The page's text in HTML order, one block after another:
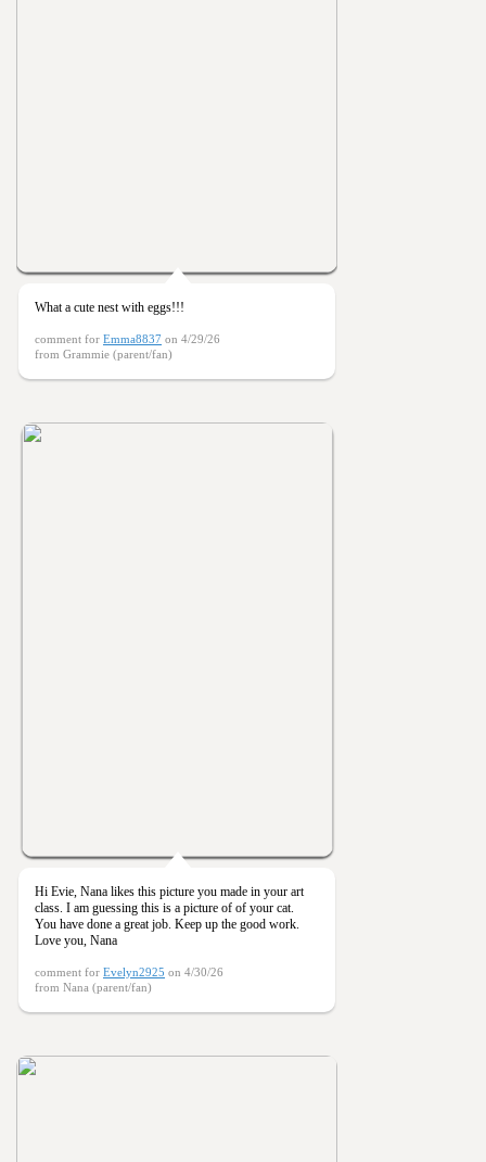
What a cute nest with eggs!!!
comment for Emma8837 on 4/29/26
from Grammie (parent/fan)
Hi Evie, Nana likes this picture you made in your art
class. I am guessing this is a picture of of your cat.
You have done a great job. Keep up the good work.
Love you, Nana
comment for Evelyn2925 on 4/30/26
from Nana (parent/fan)